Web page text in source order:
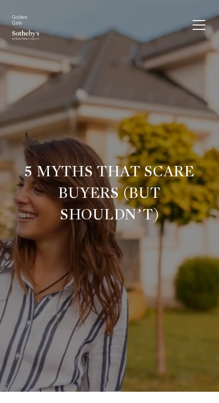
5 MYTHS THAT SCARE
BUYERS (BUT
SHOULDN’T)